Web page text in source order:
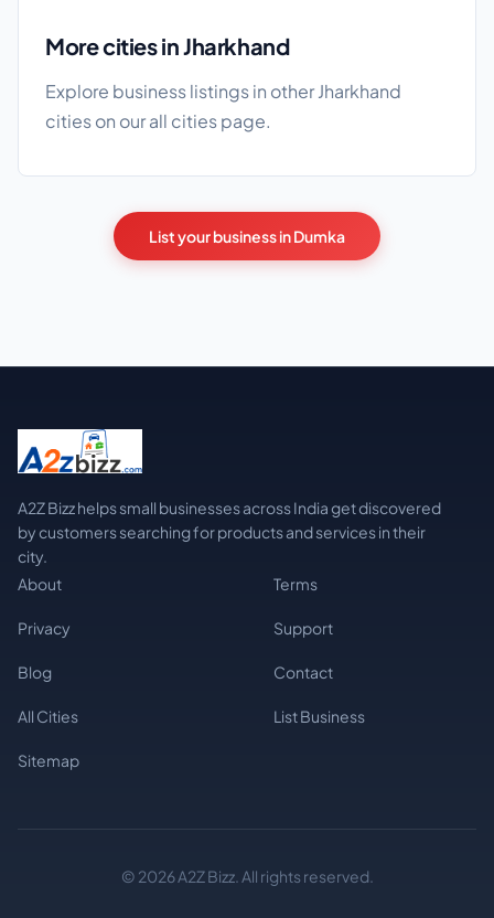
More cities in Jharkhand
Explore business listings in other Jharkhand
cities on ourall citiespage.
List your business in Dumka
A2Z Bizz helps small businesses across India get discovered
by customers searching for products and services in their
city.
About
Terms
Privacy Support
Blog Contact
All Cities List Business
Sitemap
© 2026 A2Z Bizz. All rights reserved.